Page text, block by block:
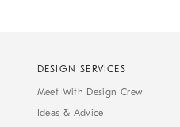
DESIGN SERVICES
Meet With Design Crew
Ideas & Advice